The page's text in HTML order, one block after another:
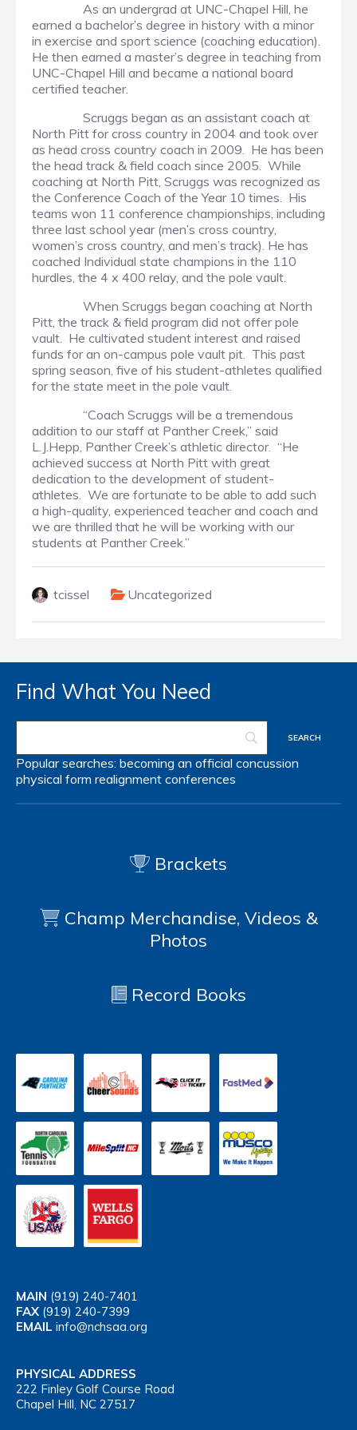
As an undergrad at UNC-Chapel Hill, he
earned a bachelor’s degree in history with a minor
in exercise and sport science (coaching education).
He then earned a master’s degree in teaching from
UNC-Chapel Hill and became a national board
certified teacher.
Scruggs began as an assistant coach at
North Pitt for cross country in 2004 and took over
as head cross country coach in 2009. He has been
the head track & field coach since 2005. While
coaching at North Pitt, Scruggs was recognized as
the Conference Coach of the Year 10 times. His
teams won 11 conference championships, including
three last school year (men’s cross country,
women’s cross country, and men’s track). He has
coached Individual state champions in the 110
hurdles, the 4 x 400 relay, and the pole vault.
When Scruggs began coaching at North
Pitt, the track & field program did not offer pole
vault. He cultivated student interest and raised
funds for an on-campus pole vault pit. This past
spring season, five of his student-athletes qualified
for the state meet in the pole vault.
“Coach Scruggs will be a tremendous
addition to our staff at Panther Creek,” said
L.J.Hepp, Panther Creek’s athletic director. “He
achieved success at North Pitt with great
dedication to the development of student-
athletes. We are fortunate to be able to add such
a high-quality, experienced teacher and coach and
we are thrilled that he will be working with our
students at Panther Creek.”
tcissel Uncategorized
Find What You Need
Popular searches: becoming an official concussion
physical form realignment conferences
Brackets
Champ Merchandise, Videos &
Photos
Record Books
MAIN (919) 240-7401
FAX (919) 240-7399
EMAIL info@nchsaa.org
PHYSICAL ADDRESS
222 Finley Golf Course Road
Chapel Hill, NC 27517